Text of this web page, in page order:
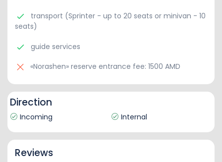
transport (Sprinter - up to 20 seats or minivan - 10
seats)
guide services
«Norashen» reserve entrance fee: 1500 AMD
Direction
Incoming Internal
Reviews